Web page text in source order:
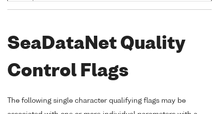
SeaDataNet Quality
Control Flags
The following single character qualifying flags may be